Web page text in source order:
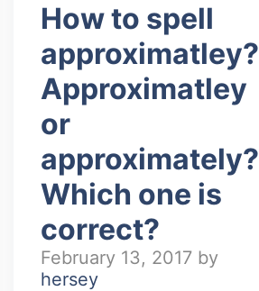
How to spell
approximatley?
Approximatley
or
approximately?
Which one is
correct?
February 13, 2017 by
hersey